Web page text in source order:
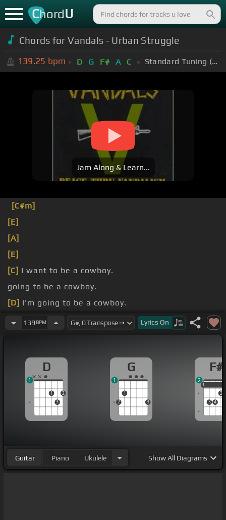
ChordU
Chords for Vandals - Urban Struggle
139.25 bpm D G F# A C Standard Tuning (EADGBE)
Jam Along & Learn...
[C#m]
[E]
[A]
[E]
[C] I want to be a cowboy.
going to be a cowboy.
[D] I'm going to be a cowboy.
I want to be a [Em]
139BPM Lyrics On
D
1
3
2
1
G
2
1
3
1
F#
1
3 4
2
1
2
Guitar Piano Ukulele ShowAll Diagrams